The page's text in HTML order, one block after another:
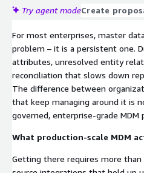
Try agent modeCreate
For most enterprises, master
problem – it is a persistent one.
attributes, unresolved entity
reconciliation that slows down
The difference between
that keep managing around it is
governed, enterprise-grade
What production-scale MDM
Getting there requires more